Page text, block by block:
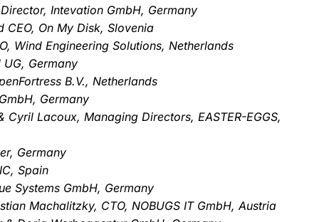
Intevation GmbH, Germany
CEO, On My Disk, Slovenia
Wind Engineering Solutions, Netherlands
Germany
B.V., Netherlands
Germany
Cyril Lacoux, Managing Directors, EASTER-EGGS,
Germany
Spain
Systems GmbH, Germany
Machalitzky, CTO, NOBUGS IT GmbH, Austria